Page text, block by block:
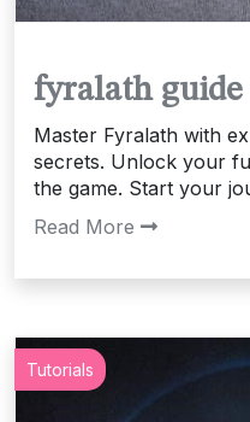
fyralath guide
Master Fyralath with
secrets. Unlock your
the game. Start your
Read More
Tutorials